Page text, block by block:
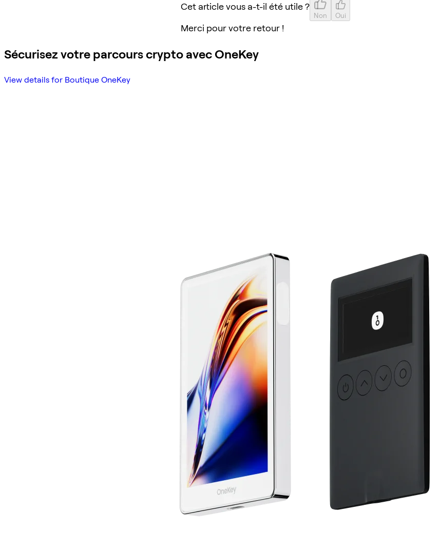
Cet article vous a-t-il été utile ?
Non Oui
Merci pour votre retour !
Sécurisez votre parcours crypto avec OneKey
View details for Boutique OneKey